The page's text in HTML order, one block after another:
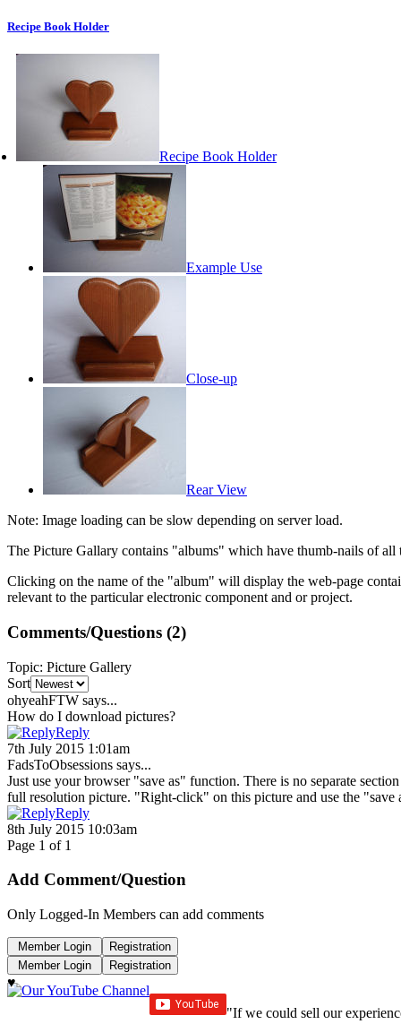
Recipe Book Holder
Recipe Book Holder
Example Use
Close-up
Rear View
Note: Image loading can be slow depending on server load.
The Picture Gallary contains "albums" which have thumb-nails of
Clicking on the name of the "album" will display the web-page
relevant to the particular electronic component and or project.
Comments/Questions (2)
Topic: Picture Gallery
Sort
ohyeahFTW says...
How do I download pictures?
Reply
7th July 2015 1:01am
FadsToObsessions says...
Just use your browser "save as" function. There is no separate
full resolution picture. "Right-click" on this picture and use the
Reply
8th July 2015 10:03am
Page 1 of 1
Add Comment/Question
Only Logged-In Members can add comments
♥
"If we could sell our